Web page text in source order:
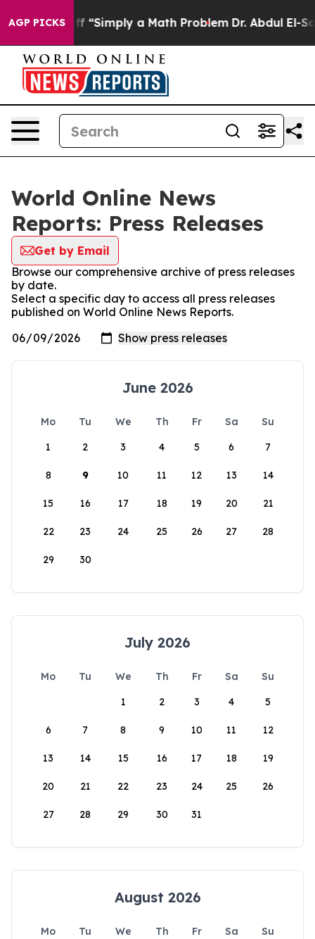
AGP PICKS
Laid off “Simply a Math Problem Dr. Abdul El-
World Online News
Reports: Press Releases
Get by Email
Browse our comprehensive archive of press releases
by date.
Select a specific day to access all press releases
published on World Online News Reports.
June 2026
Mo Tu We Th Fr Sa
Su
1
2 3 4 5 6 7
8 9 10 11 12 13 14
15 16 17 18 19 20 21
22 23 24 25 26 27 28
29 30
July 2026
Mo Tu We Th Fr Sa
Su
1
2 3 4 5
6 7 8 9 10 11 12
13 14 15 16 17 18 19
20 21 22 23 24 25 26
27 28 29 30 31
August 2026
Mo Tu We Th Fr Sa
Su